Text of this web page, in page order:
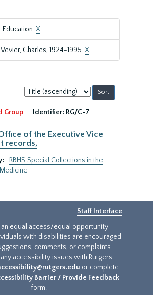
Education.X
Charles, 1924-1995.X
Sort
by:
Group
Identifier: RG/C-7
of the Executive Vice
records,
RBHS Special Collections in the
Staff Interface
an equal access/equal opportunity
with disabilities are encouraged
comments, or complaints
accessibility issues with Rutgers
or complete
Barrier / Provide Feedback
form.